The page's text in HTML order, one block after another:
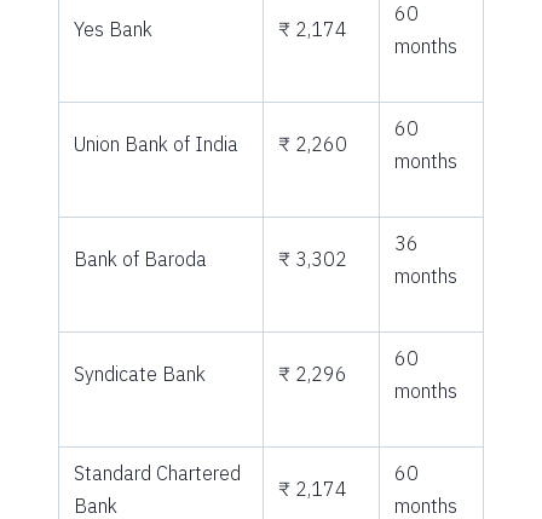
Yes Bank ₹ 2,174
60
months
Union Bank of India ₹ 2,260
60
months
Bank of Baroda ₹ 3,302
36
months
Syndicate Bank ₹ 2,296
60
months
Standard Chartered
Bank
₹ 2,174
60
months